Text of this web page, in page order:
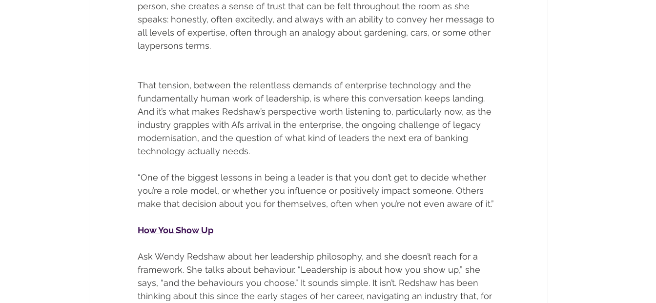
person, she creates a sense of trust that can be felt throughout the room as she
speaks: honestly, often excitedly, and always with an ability to convey her message to
all levels of expertise, often through an analogy about gardening, cars, or some other
laypersons terms.
That tension, between the relentless demands of enterprise technology and the
fundamentally human work of leadership, is where this conversation keeps landing.
And it’s what makes Redshaw’s perspective worth listening to, particularly now, as the
industry grapples with AI’s arrival in the enterprise, the ongoing challenge of legacy
modernisation, and the question of what kind of leaders the next era of banking
technology actually needs.
“One of the biggest lessons in being a leader is that you don’t get to decide whether
you’re a role model, or whether you influence or positively impact someone. Others
make that decision about you for themselves, often when you’re not even aware of it.”
How You Show Up
Ask Wendy Redshaw about her leadership philosophy, and she doesn’t reach for a
framework. She talks about behaviour. “Leadership is about how you show up,” she
says, “and the behaviours you choose.” It sounds simple. It isn’t. Redshaw has been
thinking about this since the early stages of her career, navigating an industry that, for